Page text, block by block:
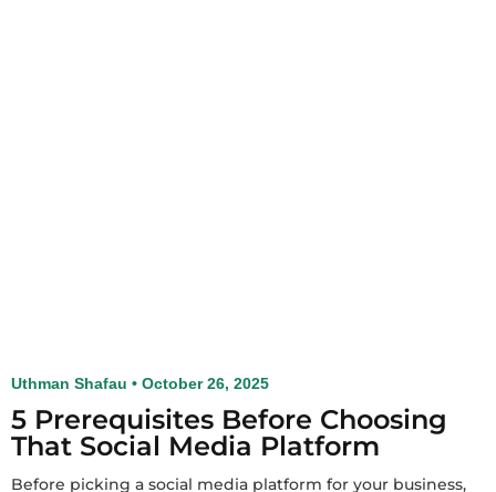
5 Prerequisites Before Choosing
That Social Media Platform
Uthman Shafau October 26, 2025
Before picking a social media platform for your business,